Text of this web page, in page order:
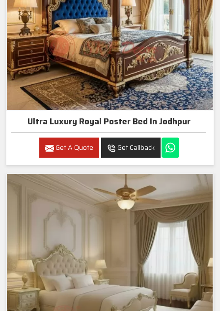
Ultra Luxury Royal Poster Bed In Jodhpur
Get A Quote Get Callback